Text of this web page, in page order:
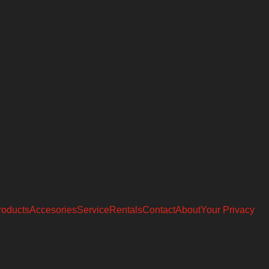
AccesoriesServiceRentalsContactAboutYour Privacy